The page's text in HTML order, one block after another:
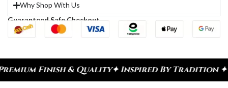
Why Shop With Us
Guaranteed Safe Checkout
& Quality✦ Inspired By Tradition ✦ Celebrate